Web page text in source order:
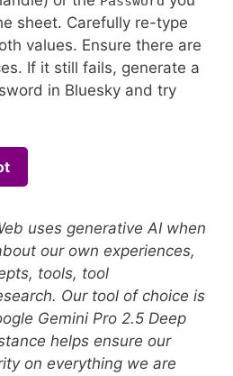
sheet. Carefully re-type
values. Ensure there are
If it still fails, generate a
in Bluesky and try
uses generative AI when
our own experiences,
tools, tool
Our tool of choice is
Gemini Pro 2.5 Deep
helps ensure our
on everything we are